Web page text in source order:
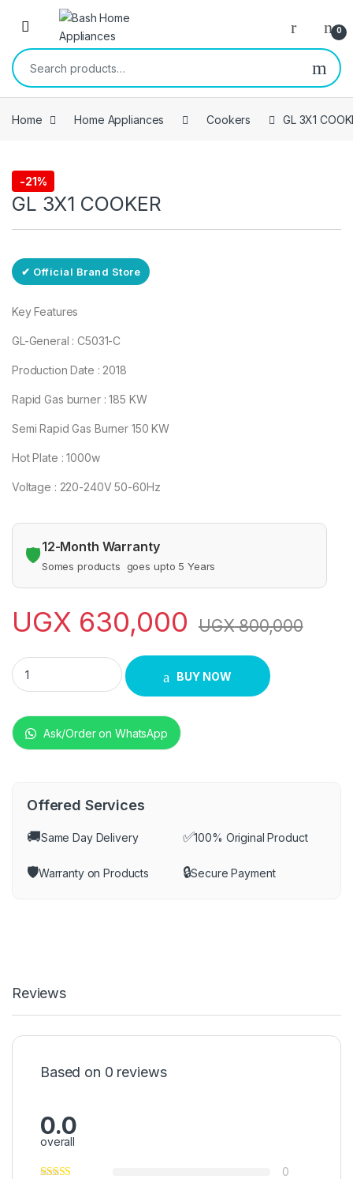
Skip to navigation
Skip to content
Open 0
Search for:
Home Home Appliances Cookers GL 3X1
-21%
Free Delivery
Cookers
GL 3X1 COOKER
✔ Official Brand Store
Key Features
GL-General : C5031-C
Production Date : 2018
Rapid Gas burner : 185 KW
Semi Rapid Gas Burner 150 KW
Hot Plate : 1000w
Voltage : 220-240V 50-60Hz
🛡️12-Month Warranty
Somes products goes upto 5 Years
UGX 630,000 UGX800,000
GL 3X1 COOKER quantity
BUY NOW
Ask/Order on WhatsApp
Offered Services
🚚Same Day Delivery ✅100% Original Product
🛡️Warranty on Products 🔒Secure Payment
Reviews
Based on 0 reviews
0.0
overall
0